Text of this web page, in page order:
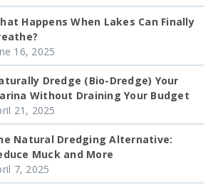
Happens When Lakes Can Finally
16, 2025
Dredge (Bio-Dredge) Your
Without Draining Your Budget
21, 2025
Natural Dredging Alternative:
Muck and More
7, 2025